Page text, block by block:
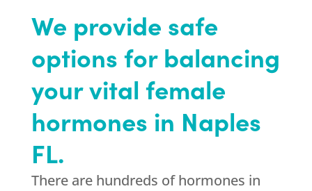
We provide safe
options for balancing
your vital female
hormones in Naples
FL.
There are hundreds of hormones in